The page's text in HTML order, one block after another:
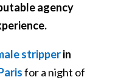
agency
stripperin
for a night of